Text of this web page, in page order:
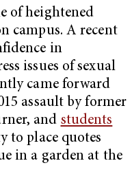
of heightened
campus. A recent
in
issues of sexual
came forward
assault by former
and students
to place quotes
in a garden at the